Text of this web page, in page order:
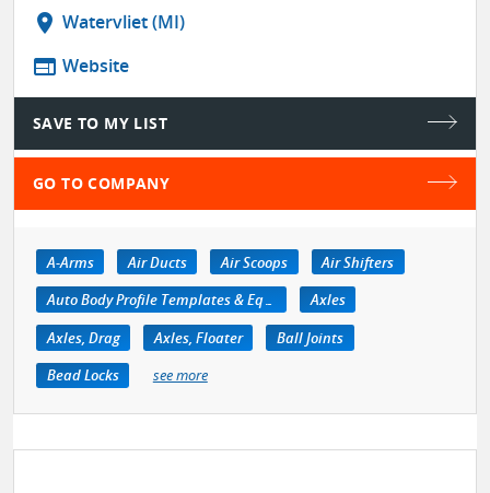
location_on Watervliet (MI)
web Website
SAVE TO MY LIST
GO TO COMPANY
A-Arms Air Ducts Air Scoops
Air Shifters
Auto Body Profile Templates & Equipment
Axles
Axles, Drag
Axles, Floater
Ball Joints
Bead Locks
see more